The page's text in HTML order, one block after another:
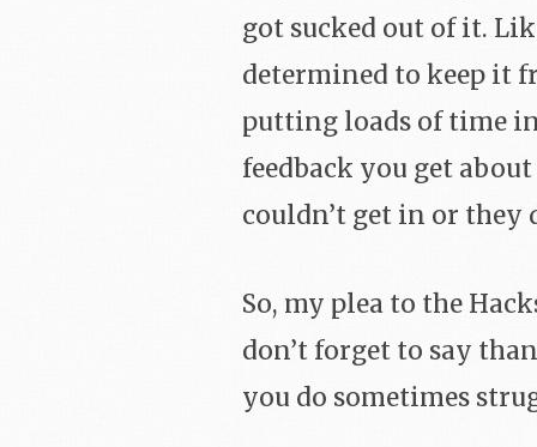
got sucked out of it.
determined to keep it
putting loads of time
feedback you get
couldn’t get in or they
So, my plea to the
don’t forget to say
you do sometimes